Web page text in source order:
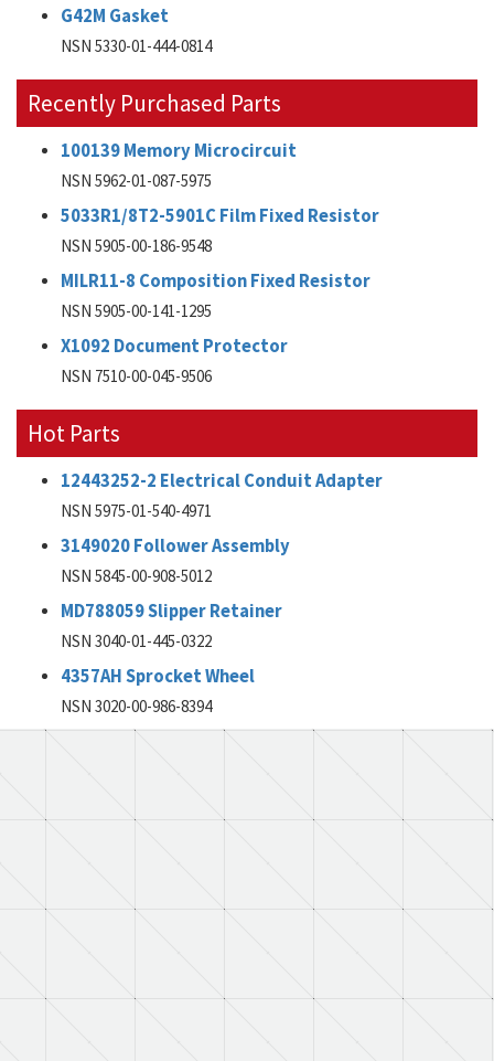
G42M Gasket
NSN 5330-01-444-0814
Recently Purchased Parts
100139 Memory Microcircuit
NSN 5962-01-087-5975
5033R1/8T2-5901C Film Fixed Resistor
NSN 5905-00-186-9548
MILR11-8 Composition Fixed Resistor
NSN 5905-00-141-1295
X1092 Document Protector
NSN 7510-00-045-9506
Hot Parts
12443252-2 Electrical Conduit Adapter
NSN 5975-01-540-4971
3149020 Follower Assembly
NSN 5845-00-908-5012
MD788059 Slipper Retainer
NSN 3040-01-445-0322
4357AH Sprocket Wheel
NSN 3020-00-986-8394